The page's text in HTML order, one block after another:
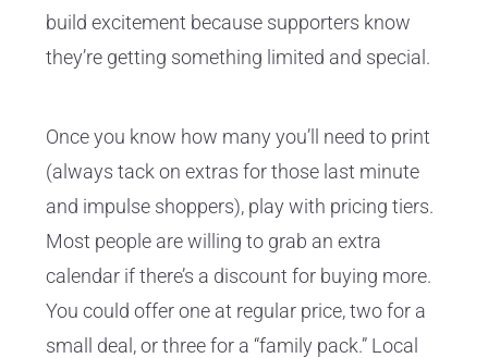
build excitement because supporters know
they’re getting something limited and special.
Once you know how many you’ll need to print
(always tack on extras for those last minute
and impulse shoppers), play with pricing tiers.
Most people are willing to grab an extra
calendar if there’s a discount for buying more.
You could offer one at regular price, two for a
small deal, or three for a “family pack.” Local